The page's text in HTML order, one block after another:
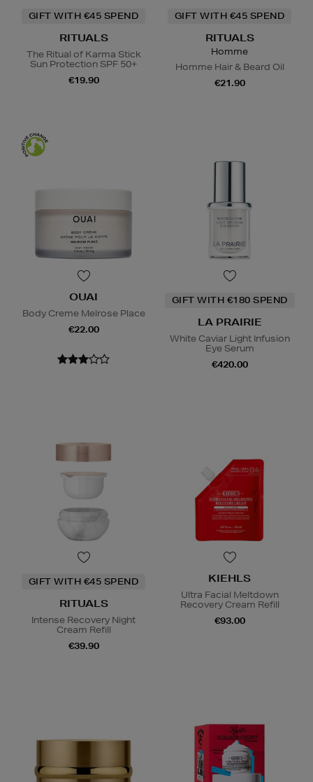
GIFT WITH €45 SPEND
RITUALS
The Ritual of Karma Stick
Sun Protection SPF 50+
€19.90
GIFT WITH €45 SPEND
RITUALS
Homme
Homme Hair & Beard Oil
€21.90
OUAI
Body Creme Melrose Place
€22.00
GIFT WITH €180 SPEND
LA PRAIRIE
White Caviar Light Infusion
Eye Serum
€420.00
GIFT WITH €45 SPEND
RITUALS
Intense Recovery Night
Cream Refill
€39.90
KIEHLS
Ultra Facial Meltdown
Recovery Cream Refill
€93.00